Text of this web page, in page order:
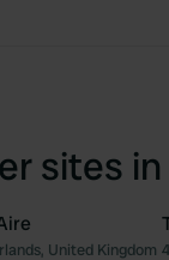
sites
United Kingdom